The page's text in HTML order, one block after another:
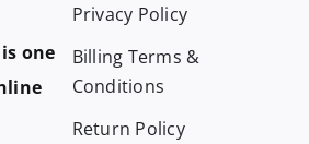
one
Privacy Policy
Billing Terms &
Conditions
Return Policy